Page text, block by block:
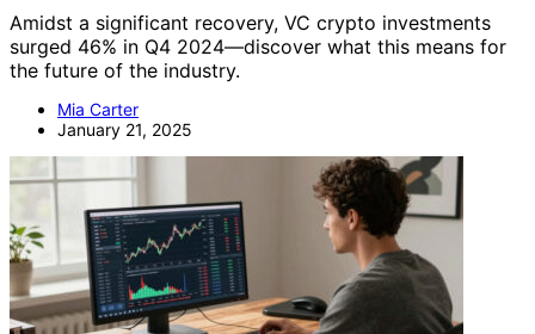
Amidst a significant recovery, VC crypto investments
surged 46% in Q4 2024—discover what this means for
the future of the industry.
Mia Carter
January 21, 2025